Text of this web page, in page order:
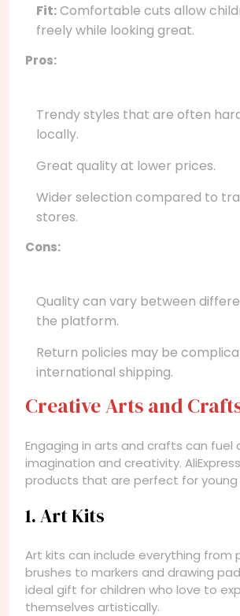
Fit:Comfortable cuts allow
freely while looking great.
Pros:
Trendy styles that are often
locally.
Great quality at lower prices.
Wider selection compared to
stores.
Cons:
Quality can vary between
the platform.
Return policies may be
international shipping.
Creative Arts and
Engaging in arts and crafts can fuel
imagination and creativity.
products that are perfect for young
1. Art Kits
Art kits can include everything from
brushes to markers and drawing
ideal gift for children who love to
themselves artistically.